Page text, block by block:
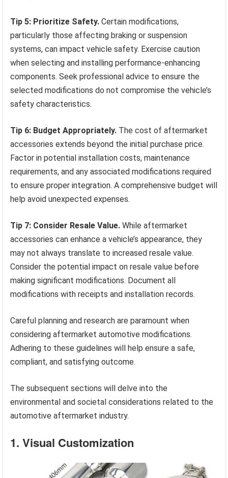
Tip 5: Prioritize Safety. Certain modifications,
particularly those affecting braking or suspension
systems, can impact vehicle safety. Exercise caution
when selecting and installing performance-enhancing
components. Seek professional advice to ensure the
selected modifications do not compromise the vehicle’s
safety characteristics.
Tip 6: Budget Appropriately. The cost of aftermarket
accessories extends beyond the initial purchase price.
Factor in potential installation costs, maintenance
requirements, and any associated modifications required
to ensure proper integration. A comprehensive budget will
help avoid unexpected expenses.
Tip 7: Consider Resale Value. While aftermarket
accessories can enhance a vehicle’s appearance, they
may not always translate to increased resale value.
Consider the potential impact on resale value before
making significant modifications. Document all
modifications with receipts and installation records.
Careful planning and research are paramount when
considering aftermarket automotive modifications.
Adhering to these guidelines will help ensure a safe,
compliant, and satisfying outcome.
The subsequent sections will delve into the
environmental and societal considerations related to the
automotive aftermarket industry.
1. Visual Customization